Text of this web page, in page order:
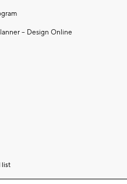
– Design Online
list